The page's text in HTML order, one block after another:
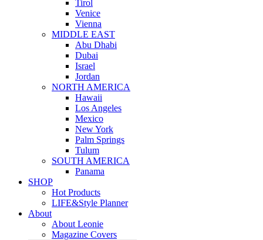
Tirol
Venice
Vienna
MIDDLE EAST
Abu Dhabi
Dubai
Israel
Jordan
NORTH AMERICA
Hawaii
Los Angeles
Mexico
New York
Palm Springs
Tulum
SOUTH AMERICA
Panama
SHOP
Hot Products
LIFE&Style Planner
About
About Leonie
Magazine Covers